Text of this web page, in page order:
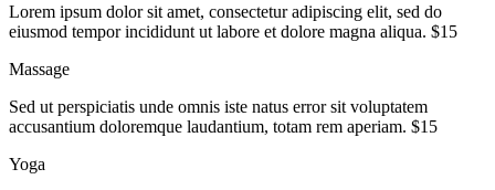
Lorem ipsum dolor sit amet, consectetur adipiscing elit, sed do
eiusmod tempor incididunt ut labore et dolore magna aliqua. $15
Massage
Sed ut perspiciatis unde omnis iste natus error sit voluptatem
accusantium doloremque laudantium, totam rem aperiam. $15
Yoga